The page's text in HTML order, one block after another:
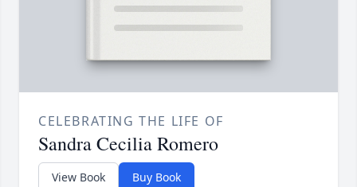
CELEBRATING THE LIFE OF
Sandra Cecilia Romero
View Book Buy Book